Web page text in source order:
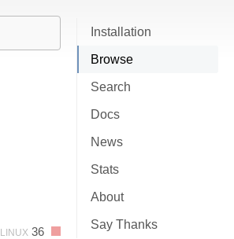
Installation
Browse
Search
Docs
News
Stats
About
Say Thanks
LINUX 36